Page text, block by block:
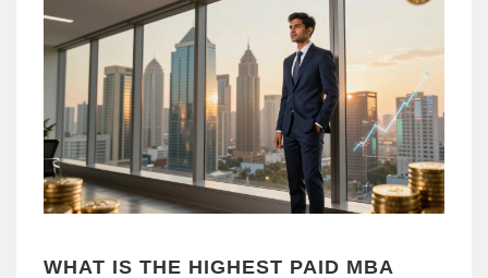
WHAT IS THE HIGHEST PAID MBA